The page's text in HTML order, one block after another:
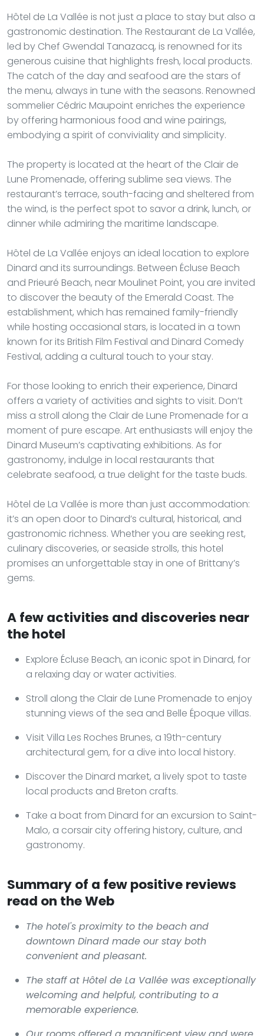
Hôtel de La Vallée is not just a place to stay but also a
gastronomic destination. The Restaurant de La Vallée,
led by Chef Gwendal Tanazacq, is renowned for its
generous cuisine that highlights fresh, local products.
The catch of the day and seafood are the stars of
the menu, always in tune with the seasons. Renowned
sommelier Cédric Maupoint enriches the experience
by offering harmonious food and wine pairings,
embodying a spirit of conviviality and simplicity.
The property is located at the heart of the Clair de
Lune Promenade, offering sublime sea views. The
restaurant’s terrace, south-facing and sheltered from
the wind, is the perfect spot to savor a drink, lunch, or
dinner while admiring the maritime landscape.
Hôtel de La Vallée enjoys an ideal location to explore
Dinard and its surroundings. Between Écluse Beach
and Prieuré Beach, near Moulinet Point, you are invited
to discover the beauty of the Emerald Coast. The
establishment, which has remained family-friendly
while hosting occasional stars, is located in a town
known for its British Film Festival and Dinard Comedy
Festival, adding a cultural touch to your stay.
For those looking to enrich their experience, Dinard
offers a variety of activities and sights to visit. Don’t
miss a stroll along the Clair de Lune Promenade for a
moment of pure escape. Art enthusiasts will enjoy the
Dinard Museum’s captivating exhibitions. As for
gastronomy, indulge in local restaurants that
celebrate seafood, a true delight for the taste buds.
Hôtel de La Vallée is more than just accommodation:
it’s an open door to Dinard’s cultural, historical, and
gastronomic richness. Whether you are seeking rest,
culinary discoveries, or seaside strolls, this hotel
promises an unforgettable stay in one of Brittany’s
gems.
A few activities and discoveries near
the hotel
Explore Écluse Beach, an iconic spot in Dinard, for
a relaxing day or water activities.
Stroll along the Clair de Lune Promenade to enjoy
stunning views of the sea and Belle Époque villas.
Visit Villa Les Roches Brunes, a 19th-century
architectural gem, for a dive into local history.
Discover the Dinard market, a lively spot to taste
local products and Breton crafts.
Take a boat from Dinard for an excursion to Saint-
Malo, a corsair city offering history, culture, and
gastronomy.
Summary of a few positive reviews
read on the Web
The hotel's proximity to the beach and
downtown Dinard made our stay both
convenient and pleasant.
The staff at Hôtel de La Vallée was exceptionally
welcoming and helpful, contributing to a
memorable experience.